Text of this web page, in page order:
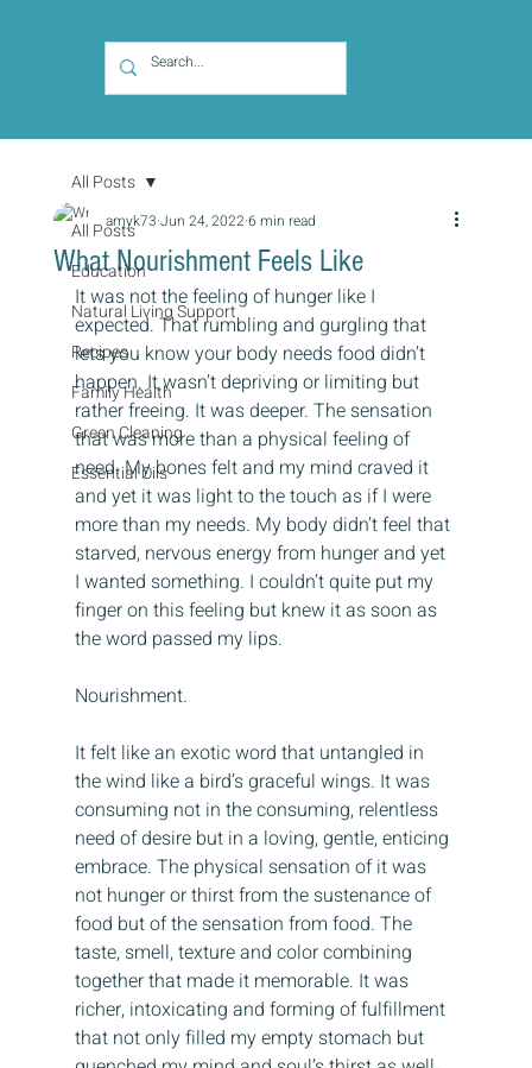
All Posts
Education
Natural Living Support
Recipes
Family Health
Green Cleaning
Essential Oils
All Posts
What Nourishment Feels Like
amyk73 Jun 24, 2022 6 min read
It was not the feeling of hunger like I
expected. That rumbling and gurgling that
lets you know your body needs food didn’t
happen. It wasn’t depriving or limiting but
rather freeing. It was deeper. The sensation
that was more than a physical feeling of
need. My bones felt and my mind craved it
and yet it was light to the touch as if I were
more than my needs. My body didn’t feel that
starved, nervous energy from hunger and yet
I wanted something. I couldn’t quite put my
finger on this feeling but knew it as soon as
the word passed my lips.
Nourishment.
It felt like an exotic word that untangled in
the wind like a bird’s graceful wings. It was
consuming not in the consuming, relentless
need of desire but in a loving, gentle, enticing
embrace. The physical sensation of it was
not hunger or thirst from the sustenance of
food but of the sensation from food. The
taste, smell, texture and color combining
together that made it memorable. It was
richer, intoxicating and forming of fulfillment
that not only filled my empty stomach but